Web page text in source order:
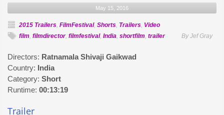
May 15, 2016
2015 Trailers, FilmFestival, Shorts, Trailers, Video
film, filmdirector, filmfestival, India, shortfilm, trailer By Jef Gray
Directors: Ratnamala Shivaji Gaikwad
Country: India
Category: Short
Runtime: 00:13:19
Trailer